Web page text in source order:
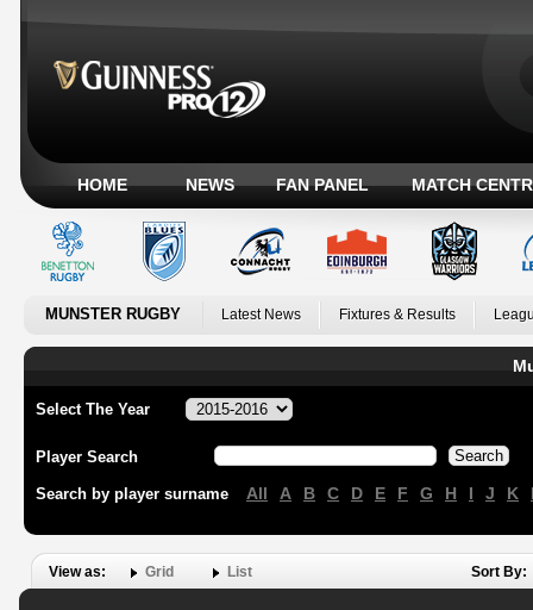
HOME NEWS FAN PANEL MATCH
MUNSTER RUGBY Latest News Fixtures & Results
Select The Year
Player Search
Search by player surname All A B C D E F G H I J K
View as: Grid List Sort By: